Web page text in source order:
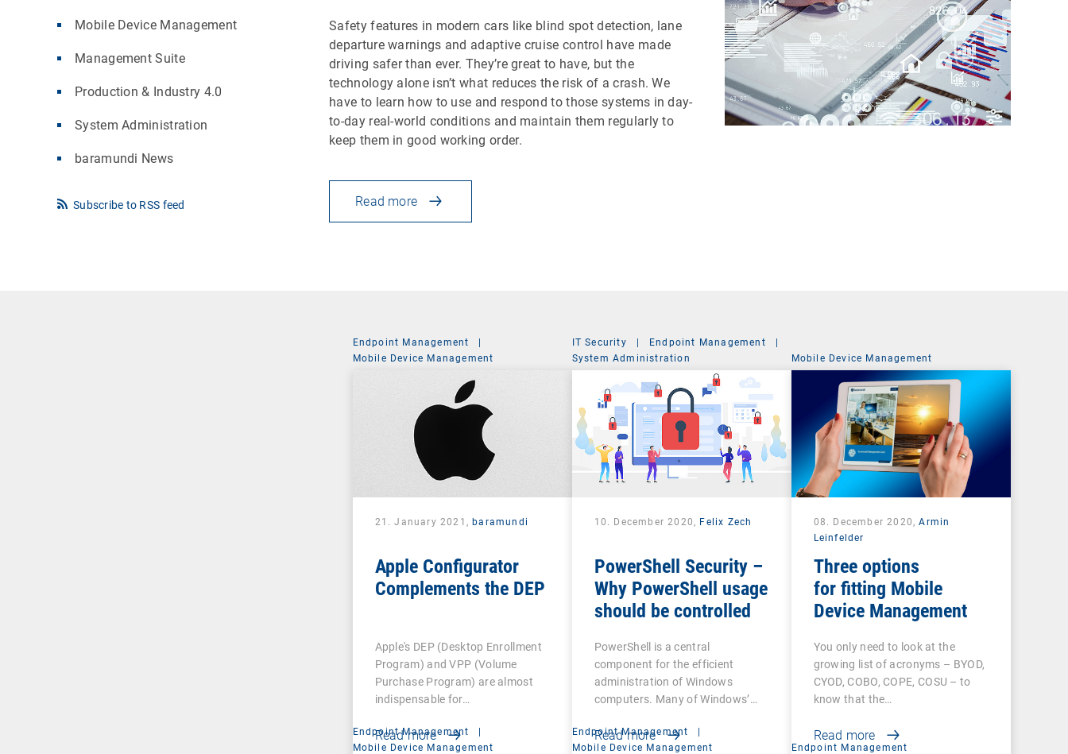
Mobile Device Management
Management Suite
Production & Industry 4.0
System Administration
baramundi News
Subscribe to RSS feed
Safety features in modern cars like blind spot detection, lane
departure warnings and adaptive cruise control have made
driving safer than ever. They’re great to have, but the
technology alone isn’t what reduces the risk of a crash. We
have to learn how to use and respond to those systems in day-
to-day real-world conditions and maintain them regularly to
keep them in good working order.
Read more
Endpoint Management
|
Mobile Device Management
21. January 2021,baramundi
Apple Configurator
Complements the DEP
Apple's DEP (Desktop Enrollment
Program) and VPP (Volume
Purchase Program) are almost
indispensable for…
Read more
IT Security | Endpoint Management
|
System Administration
10. December 2020, Felix Zech
PowerShell Security –
Why PowerShell usage
should be controlled
PowerShell is a central
component for the efficient
administration of Windows
computers. Many of Windows’…
Read more
Mobile Device Management
08. December 2020,Armin
Leinfelder
Three options
for fitting Mobile
Device Management
You only need to look at the
growing list of acronyms – BYOD,
CYOD, COBO, COPE, COSU – to
know that the…
Read more
Endpoint Management
|
Mobile Device Management
Endpoint Management
|
Mobile Device Management
Endpoint Management